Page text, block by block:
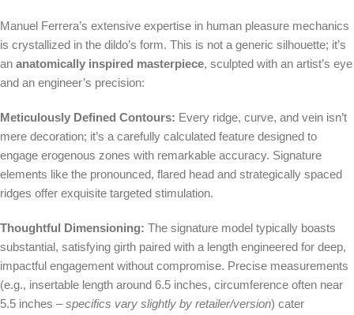
Manuel Ferrera’s extensive expertise in human pleasure mechanics
is crystallized in the dildo’s form. This is not a generic silhouette; it’s
an anatomically inspired masterpiece, sculpted with an artist’s eye
and an engineer’s precision:
Meticulously Defined Contours: Every ridge, curve, and vein isn’t
mere decoration; it’s a carefully calculated feature designed to
engage erogenous zones with remarkable accuracy. Signature
elements like the pronounced, flared head and strategically spaced
ridges offer exquisite targeted stimulation.
Thoughtful Dimensioning: The signature model typically boasts
substantial, satisfying girth paired with a length engineered for deep,
impactful engagement without compromise. Precise measurements
(e.g., insertable length around 6.5 inches, circumference often near
5.5 inches –specifics vary slightly by retailer/version) cater